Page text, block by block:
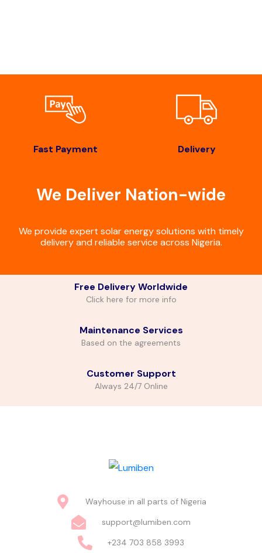
Fast Payment Delivery
We Deliver Nation-wide
We provide expert solar energy solutions with timely
delivery and reliable service across Nigeria.
Free Delivery Worldwide
Click here for more info
Maintenance Services
Based on the agreements
Customer Support
Always 24/7 Online
Wayhouse in all parts of Nigeria
support@lumiben.com
+234 703 858 3993